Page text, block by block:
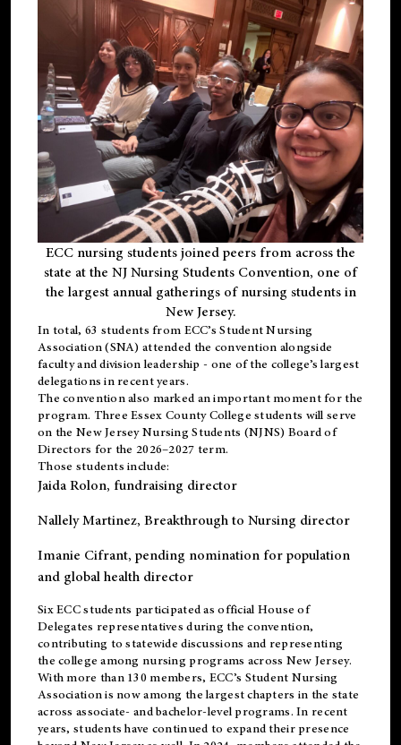
ECC nursing students joined peers from across the
state at the NJ Nursing Students Convention, one of
the largest annual gatherings of nursing students in
New Jersey.
In total, 63 students from ECC’s Student Nursing
Association (SNA) attended the convention alongside
faculty and division leadership - one of the college’s largest
delegations in recent years.
The convention also marked an important moment for the
program. Three Essex County College students will serve
on the New Jersey Nursing Students (NJNS) Board of
Directors for the 2026–2027 term.
Those students include:
Jaida Rolon, fundraising director
Nallely Martinez, Breakthrough to Nursing director
Imanie Cifrant, pending nomination for population
and global health director
Six ECC students participated as official House of
Delegates representatives during the convention,
contributing to statewide discussions and representing
the college among nursing programs across New Jersey.
With more than 130 members, ECC’s Student Nursing
Association is now among the largest chapters in the state
across associate- and bachelor-level programs. In recent
years, students have continued to expand their presence